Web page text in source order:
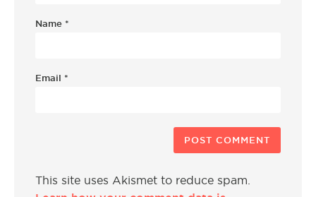
Name *
Email *
This site uses Akismet to reduce spam.